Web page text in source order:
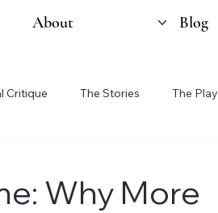
About Blog
Critique The Stories The Play
Why More